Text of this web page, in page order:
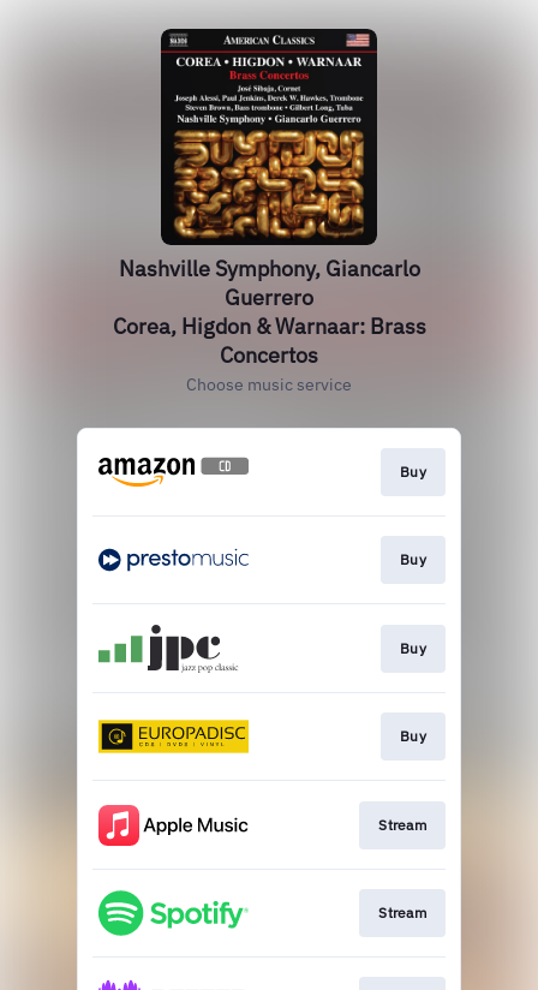
Nashville Symphony, Giancarlo
Guerrero
Corea, Higdon & Warnaar: Brass
Concertos
Choose music service
Buy
Buy
Buy
Buy
Stream
Stream